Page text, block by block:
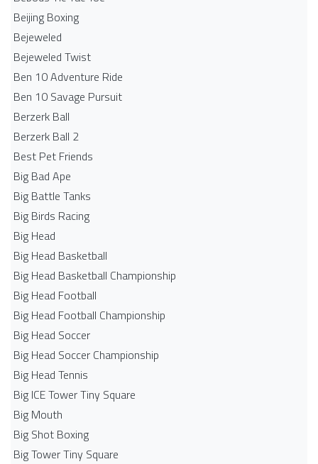
Beijing Boxing
Bejeweled
Bejeweled Twist
Ben 10 Adventure Ride
Ben 10 Savage Pursuit
Berzerk Ball
Berzerk Ball 2
Best Pet Friends
Big Bad Ape
Big Battle Tanks
Big Birds Racing
Big Head
Big Head Basketball
Big Head Basketball Championship
Big Head Football
Big Head Football Championship
Big Head Soccer
Big Head Soccer Championship
Big Head Tennis
Big ICE Tower Tiny Square
Big Mouth
Big Shot Boxing
Big Tower Tiny Square